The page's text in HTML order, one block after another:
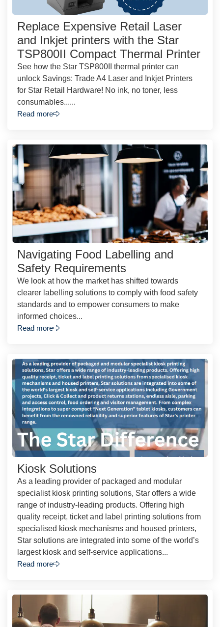
Replace Expensive Retail Laser
and Inkjet printers with the Star
TSP800II Compact Thermal Printer
See how the Star TSP800II thermal printer can
unlock Savings: Trade A4 Laser and Inkjet Printers
for Star Retail Hardware! No ink, no toner, less
consumables......
Read more
Navigating Food Labelling and
Safety Requirements
We look at how the market has shifted towards
clearer labelling solutions to comply with food safety
standards and to empower consumers to make
informed choices...
Read more
Kiosk Solutions
As a leading provider of packaged and modular
specialist kiosk printing solutions, Star offers a wide
range of industry-leading products. Offering high
quality receipt, ticket and label printing solutions from
specialised kiosk mechanisms and housed printers,
Star solutions are integrated into some of the world’s
largest kiosk and self-service applications...
Read more